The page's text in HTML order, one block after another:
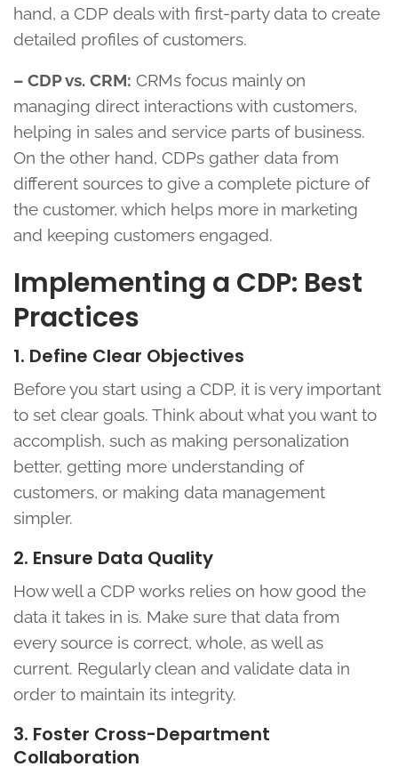
hand, a CDP deals with first-party data to create
detailed profiles of customers.
– CDP vs. CRM: CRMs focus mainly on
managing direct interactions with customers,
helping in sales and service parts of business.
On the other hand, CDPs gather data from
different sources to give a complete picture of
the customer, which helps more in marketing
and keeping customers engaged.
Implementing a CDP: Best
Practices
1. Define Clear Objectives
Before you start using a CDP, it is very important
to set clear goals. Think about what you want to
accomplish, such as making personalization
better, getting more understanding of
customers, or making data management
simpler.
2. Ensure Data Quality
How well a CDP works relies on how good the
data it takes in is. Make sure that data from
every source is correct, whole, as well as
current. Regularly clean and validate data in
order to maintain its integrity.
3. Foster Cross-Department
Collaboration